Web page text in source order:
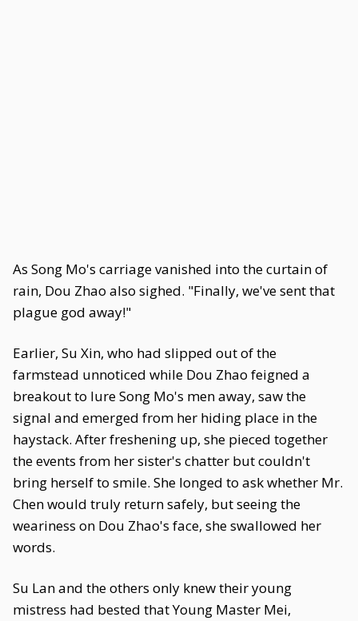
As Song Mo's carriage vanished into the curtain of
rain, Dou Zhao also sighed. "Finally, we've sent that
plague god away!"
Earlier, Su Xin, who had slipped out of the
farmstead unnoticed while Dou Zhao feigned a
breakout to lure Song Mo's men away, saw the
signal and emerged from her hiding place in the
haystack. After freshening up, she pieced together
the events from her sister's chatter but couldn't
bring herself to smile. She longed to ask whether Mr.
Chen would truly return safely, but seeing the
weariness on Dou Zhao's face, she swallowed her
words.
Su Lan and the others only knew their young
mistress had bested that Young Master Mei,